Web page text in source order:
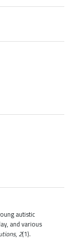
autistic
and various
, 2(1).